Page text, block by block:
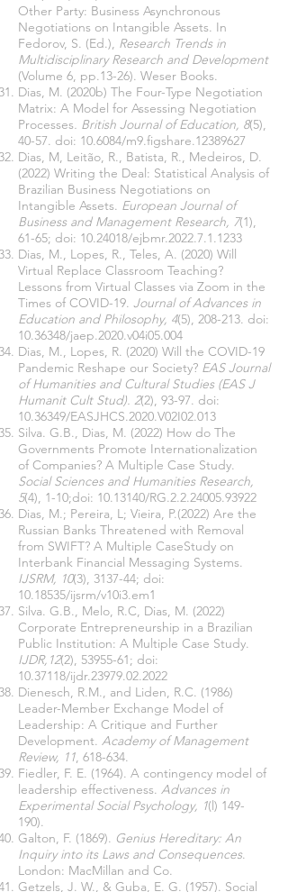
Other Party: Business Asynchronous
Negotiations on Intangible Assets. In
Fedorov, S. (Ed.), Research Trends in
Multidisciplinary Research and Development
(Volume 6, pp.13-26). Weser Books.
Dias, M. (2020b) The Four-Type Negotiation
Matrix: A Model for Assessing Negotiation
Processes. British Journal of Education, 8(5),
40-57. doi: 10.6084/m9.figshare.12389627
Dias, M, Leitão, R., Batista, R., Medeiros, D.
(2022) Writing the Deal: Statistical Analysis of
Brazilian Business Negotiations on
Intangible Assets. European Journal of
Business and Management Research, 7(1),
61-65; doi: 10.24018/ejbmr.2022.7.1.1233
Dias, M., Lopes, R., Teles, A. (2020) Will
Virtual Replace Classroom Teaching?
Lessons from Virtual Classes via Zoom in the
Times of COVID-19. Journal of Advances in
Education and Philosophy, 4(5), 208-213. doi:
10.36348/jaep.2020.v04i05.004
Dias, M., Lopes, R. (2020) Will the COVID-19
Pandemic Reshape our Society? EAS Journal
of Humanities and Cultural Studies (EAS J
Humanit Cult Stud). 2(2), 93-97. doi:
10.36349/EASJHCS.2020.V02I02.013
Silva. G.B., Dias, M. (2022) How do The
Governments Promote Internationalization
of Companies? A Multiple Case Study.
Social Sciences and Humanities Research,
5(4), 1-10;doi: 10.13140/RG.2.2.24005.93922
Dias, M.; Pereira, L; Vieira, P.(2022) Are the
Russian Banks Threatened with Removal
from SWIFT? A Multiple CaseStudy on
Interbank Financial Messaging Systems.
IJSRM, 10(3), 3137-44; doi:
10.18535/ijsrm/v10i3.em1
Silva. G.B., Melo, R.C, Dias, M. (2022)
Corporate Entrepreneurship in a Brazilian
Public Institution: A Multiple Case Study.
IJDR,12(2), 53955-61; doi:
10.37118/ijdr.23979.02.2022
Dienesch, R.M., and Liden, R.C. (1986)
Leader-Member Exchange Model of
Leadership: A Critique and Further
Development. Academy of Management
Review, 11, 618-634.
Fiedler, F. E. (1964). A contingency model of
leadership effectiveness. Advances in
Experimental Social Psychology, 1(l) 149-
190).
Galton, F. (1869). Genius Hereditary: An
Inquiry into its Laws and Consequences.
London: MacMillan and Co.
Getzels, J. W., & Guba, E. G. (1957). Social